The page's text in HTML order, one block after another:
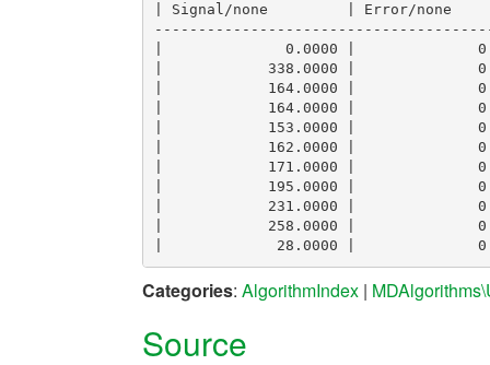
| Signal/none         | Error/none
|              0.0000 |
|            338.0000 |
|            164.0000 |
|            164.0000 |
|            153.0000 |
|            162.0000 |
|            171.0000 |
|            195.0000 |
|            231.0000 |
|            258.0000 |
Categories: AlgorithmIndex |
Source